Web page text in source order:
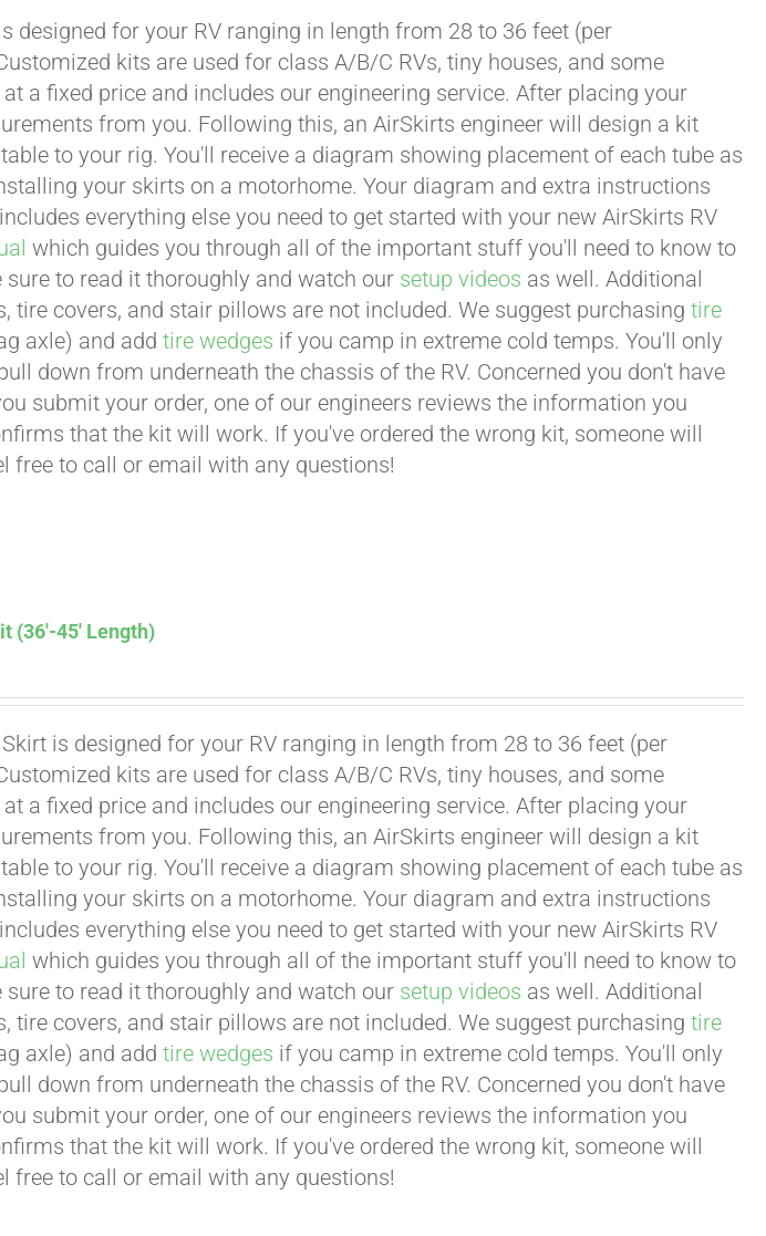
designed for your RV ranging in length from 28 to 36 feet (per
kits are used for class A/B/C RVs, tiny houses, and some
a fixed price and includes our engineering service. After placing your
from you. Following this, an AirSkirts engineer will design a kit
to your rig. You'll receive a diagram showing placement of each tube as
your skirts on a motorhome. Your diagram and extra instructions
everything else you need to get started with your new AirSkirts RV
which guides you through all of the important stuff you'll need to know to
to read it thoroughly and watch our setup videos as well. Additional
tire covers, and stair pillows are not included. We suggest purchasingtire
axle) and addtire wedges if you camp in extreme cold temps. You'll only
down from underneath the chassis of the RV. Concerned you don't have
submit your order, one of our engineers reviews the information you
that the kit will work. If you've ordered the wrong kit, someone will
free to call or email with any questions!
45′ Length)
is designed for your RV ranging in length from 28 to 36 feet (per
kits are used for class A/B/C RVs, tiny houses, and some
a fixed price and includes our engineering service. After placing your
from you. Following this, an AirSkirts engineer will design a kit
to your rig. You'll receive a diagram showing placement of each tube as
your skirts on a motorhome. Your diagram and extra instructions
everything else you need to get started with your new AirSkirts RV
which guides you through all of the important stuff you'll need to know to
to read it thoroughly and watch our setup videos as well. Additional
tire covers, and stair pillows are not included. We suggest purchasingtire
axle) and addtire wedges if you camp in extreme cold temps. You'll only
down from underneath the chassis of the RV. Concerned you don't have
submit your order, one of our engineers reviews the information you
that the kit will work. If you've ordered the wrong kit, someone will
free to call or email with any questions!